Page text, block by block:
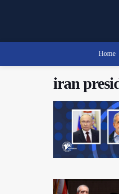
Home
iran